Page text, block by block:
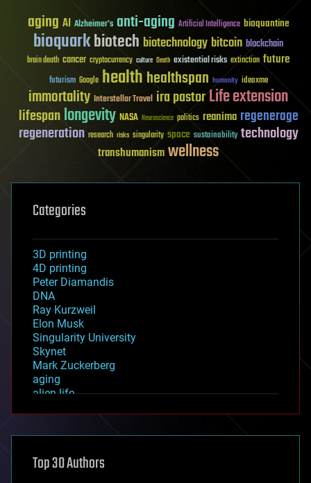
aging AI Alzheimer's anti-aging Artificial Intelligence bioquantine
bioquarkbiotech biotechnology bitcoin blockchain
brain death cancer cryptocurrency culture Death existential risks extinction future
futurism Google healthhealthspan humanity ideaxme
immortality Interstellar Travel ira pastorLife extension
lifespanlongevity NASA Neuroscience politics reanima regenerage
regeneration research risks singularity space sustainability technology
transhumanismwellness
Categories
3D printing
4D printing
Peter Diamandis
DNA
Ray Kurzweil
Elon Musk
Singularity University
Skynet
Mark Zuckerberg
aging
alien life
asteroid/comet impacts
augmented reality
Top 30 Authors